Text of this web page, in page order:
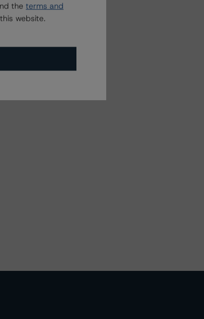
Events
the terms and
website.